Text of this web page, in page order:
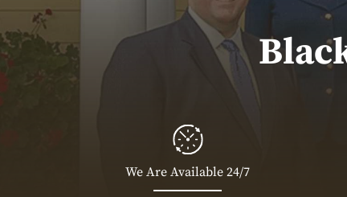
We Are Available 24/7